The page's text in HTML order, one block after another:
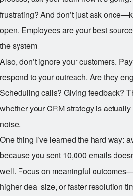
frustrating? And don’t just ask
open. Employees are your best
the system.
Also, don’t ignore your customers.
respond to your outreach. Are they
Scheduling calls? Giving feedback?
whether your CRM strategy is
noise.
One thing I’ve learned the hard way:
because you sent 10,000 emails
well. Focus on meaningful
higher deal size, or faster resolution